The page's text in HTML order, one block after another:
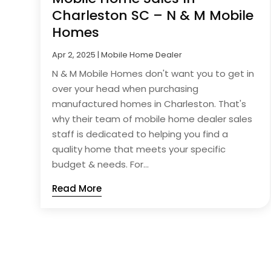
Charleston SC – N & M Mobile
Homes
Apr 2, 2025 |Mobile Home Dealer
N & M Mobile Homes don't want you to get in
over your head when purchasing
manufactured homes in Charleston. That's
why their team of mobile home dealer sales
staff is dedicated to helping you find a
quality home that meets your specific
budget & needs. For...
Read More